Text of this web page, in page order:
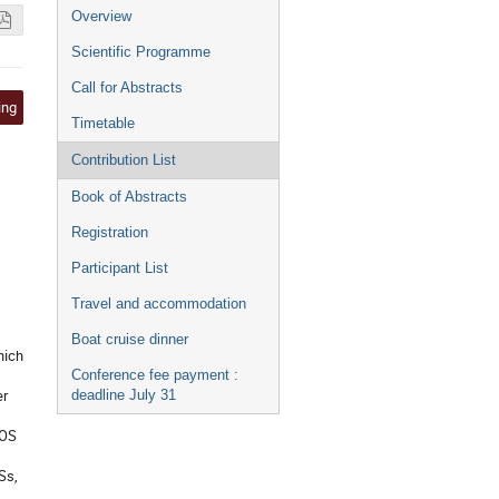
Event
menu
Overview
Scientific Programme
Call for Abstracts
Timetable
Contribution List
Book of Abstracts
Registration
Participant List
Travel and accommodation
Boat cruise dinner
Conference fee payment :
deadline July 31